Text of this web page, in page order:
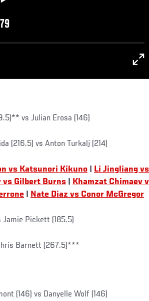
vs Julian Erosa (146)
(216.5) vs Anton Turkalj (214)
vs Katsunori Kikuno
Li Jingliang vs
vs Gilbert Burns
Khamzat Chimaev
Nate Diaz vs Conor McGregor
Pickett (185.5)
Barnett (267.5)***
(146) vs Danyelle Wolf (146)